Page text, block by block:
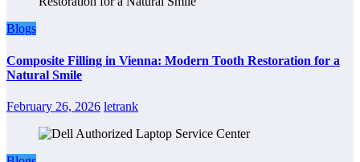
Blogs
Composite Filling in Vienna: Modern Tooth Restoration for a
Natural Smile
February 26, 2026 letrank